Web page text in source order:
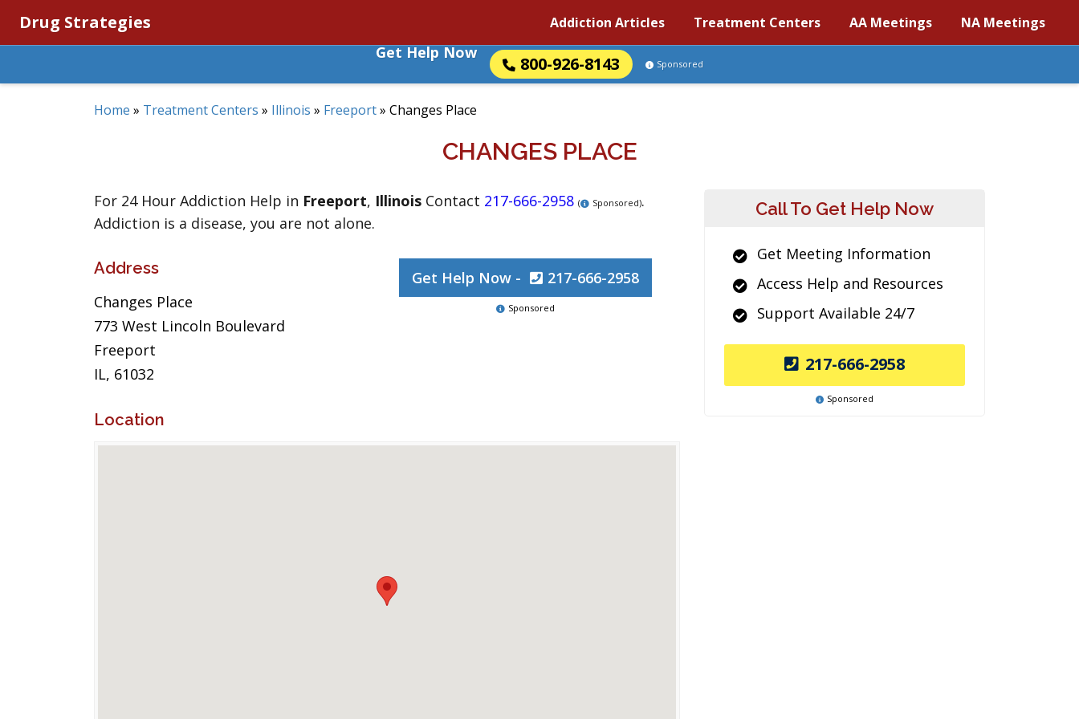
Drug Strategies Addiction Articles Treatment Centers AA Meetings NA Meetings
Get Help Now
800-926-8143 Sponsored
Home » Treatment Centers » Illinois » Freeport» Changes Place
CHANGES PLACE
For 24 Hour Addiction Help in Freeport, Illinois Contact 217-666-2958 ( Sponsored).
Addiction is a disease, you are not alone.
Address
Changes Place
773 West Lincoln Boulevard
Freeport
IL, 61032
Get Help Now - 217-666-2958
Sponsored
Location
Call To Get Help Now
Get Meeting Information
Access Help and Resources
Support Available 24/7
217-666-2958
Sponsored